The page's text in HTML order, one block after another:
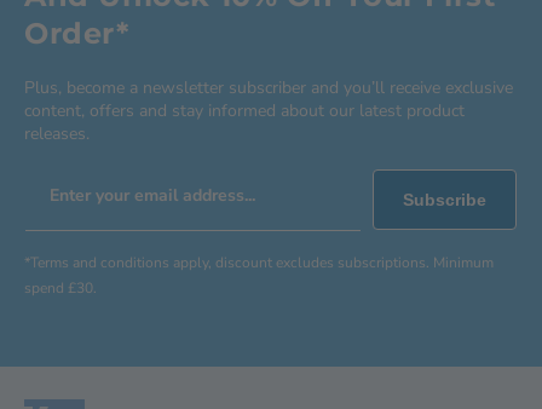
Order*
Plus, become a newsletter subscriber and you’ll receive exclusive
content, offers and stay informed about our latest product
releases.
Enter your email address... Subscribe
*Terms and conditions apply, discount excludes subscriptions. Minimum
spend £30.